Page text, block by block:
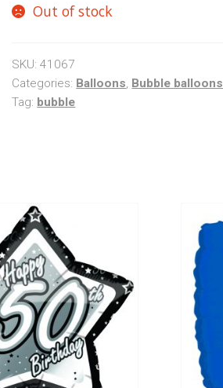
Out of stock
SKU:41067
Categories: Balloons, Bubble balloons
Tag: bubble